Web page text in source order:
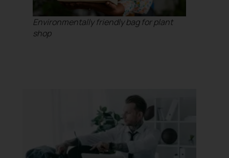
Environmentally friendly bag for plant
shop